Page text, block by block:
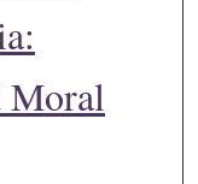
Moral